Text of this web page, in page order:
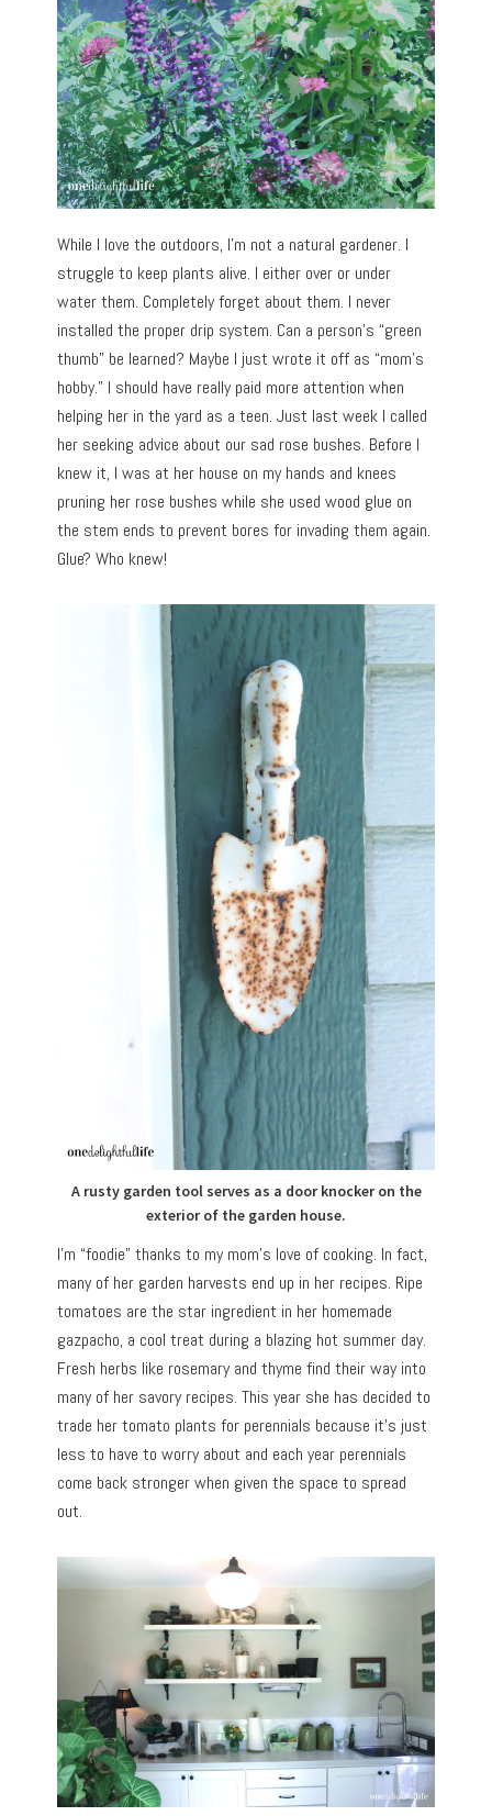
While I love the outdoors, I’m not a natural gardener. I
struggle to keep plants alive. I either over or under
water them. Completely forget about them. I never
installed the proper drip system. Can a person’s “green
thumb” be learned? Maybe I just wrote it off as “mom’s
hobby.” I should have really paid more attention when
helping her in the yard as a teen. Just last week I called
her seeking advice about our sad rose bushes. Before I
knew it, I was at her house on my hands and knees
pruning her rose bushes while she used wood glue on
the stem ends to prevent bores for invading them again.
Glue? Who knew!
A rusty garden tool serves as a door knocker on the
exterior of the garden house.
I’m “foodie” thanks to my mom’s love of cooking. In fact,
many of her garden harvests end up in her recipes. Ripe
tomatoes are the star ingredient in her homemade
gazpacho, a cool treat during a blazing hot summer day.
Fresh herbs like rosemary and thyme find their way into
many of her savory recipes. This year she has decided to
trade her tomato plants for perennials because it’s just
less to have to worry about and each year perennials
come back stronger when given the space to spread
out.